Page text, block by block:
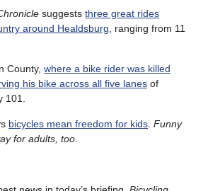
suggests three great rides
around Healdsburg , ranging from 11
County, where a bike rider was killed
his bike across all five lanes of
bicycles mean freedom for kids Funny
for adults, too